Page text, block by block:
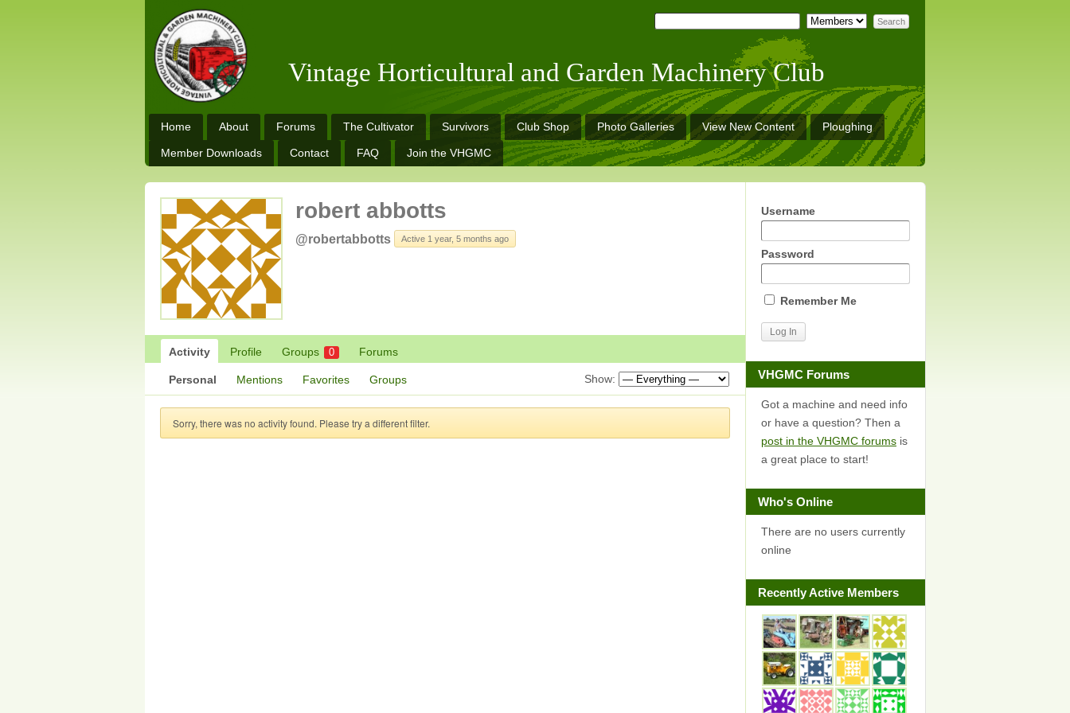
Vintage Horticultural and Garden Machinery Club
Home About Forums The Cultivator Survivors Club Shop Photo Galleries View New Content Ploughing
Member Downloads Contact FAQ Join the VHGMC
robert abbotts
@robertabbotts Active 1 year, 5 months ago
Activity Profile Groups 0 Forums
Personal Mentions Favorites Groups Show:
Sorry, there was no activity found. Please try a different filter.
Username
Password
Remember Me
VHGMC Forums
Got a machine and need info
or have a question? Then a
post in the VHGMC forums is
a great place to start!
Who's Online
There are no users currently
online
Recently Active Members